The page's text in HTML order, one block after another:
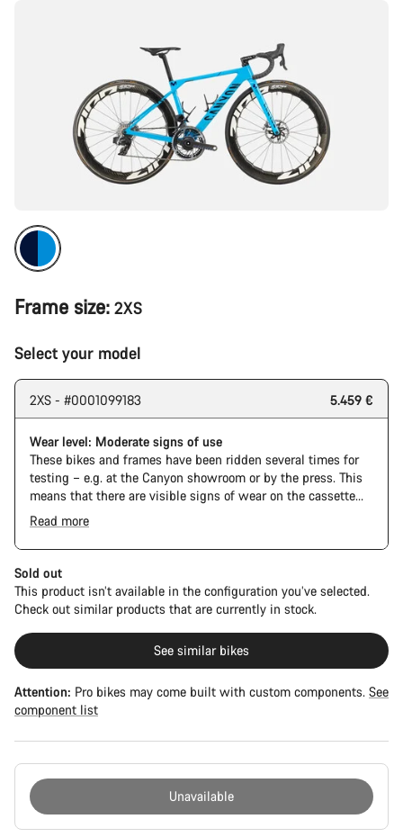
Frame size: 2XS
Select your model
2XS - #0001099183 5.459 €
Wear level: Moderate signs of use
These bikes and frames have been ridden several times for
testing – e.g. at the Canyon showroom or by the press. This
means that there are visible signs of wear on the cassette
and chain. Furthermore the frame and components may have
scratches, paint damage and colour deviations. However, all
parts function perfectly.
Read more
Sold out
This product isn’t available in the configuration you’ve selected.
Check out similar products that are currently in stock.
See similar bikes
Attention: Pro bikes may come built with custom components. See
component list
Unavailable